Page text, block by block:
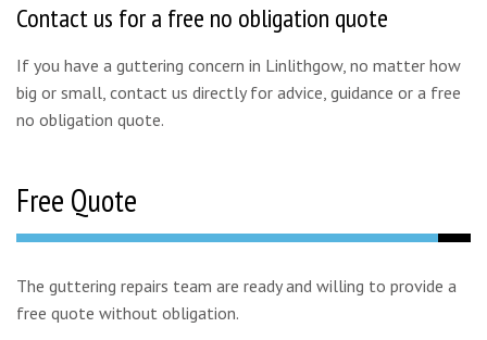
Contact us for a free no obligation quote
If you have a guttering concern in Linlithgow, no matter how
big or small, contact us directly for advice, guidance or a free
no obligation quote.
Free Quote
The guttering repairs team are ready and willing to provide a
free quote without obligation.